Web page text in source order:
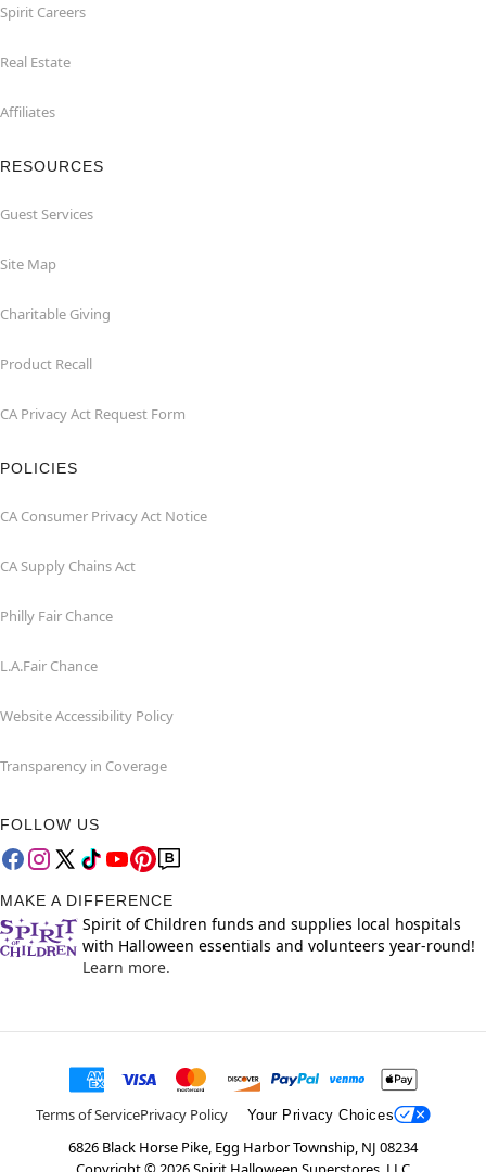
Spirit Careers
Real Estate
Affiliates
RESOURCES
Guest Services
Site Map
Charitable Giving
Product Recall
CA Privacy Act Request Form
POLICIES
CA Consumer Privacy Act Notice
CA Supply Chains Act
Philly Fair Chance
L.A.Fair Chance
Website Accessibility Policy
Transparency in Coverage
FOLLOW US
MAKE A DIFFERENCE
Spirit of Children funds and supplies local hospitals
with Halloween essentials and volunteers year-round!
Learn more.
Terms of ServicePrivacy Policy Your Privacy Choices
6826 Black Horse Pike, Egg Harbor Township, NJ 08234